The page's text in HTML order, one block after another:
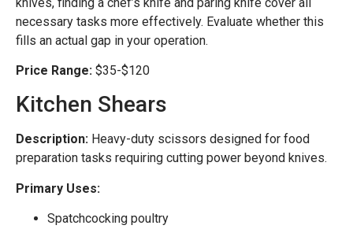
necessary tasks more effectively. Evaluate whether this
fills an actual gap in your operation.
Price Range: $35-$120
Kitchen Shears
Description: Heavy-duty scissors designed for food
preparation tasks requiring cutting power beyond knives.
Primary Uses:
Spatchcocking poultry